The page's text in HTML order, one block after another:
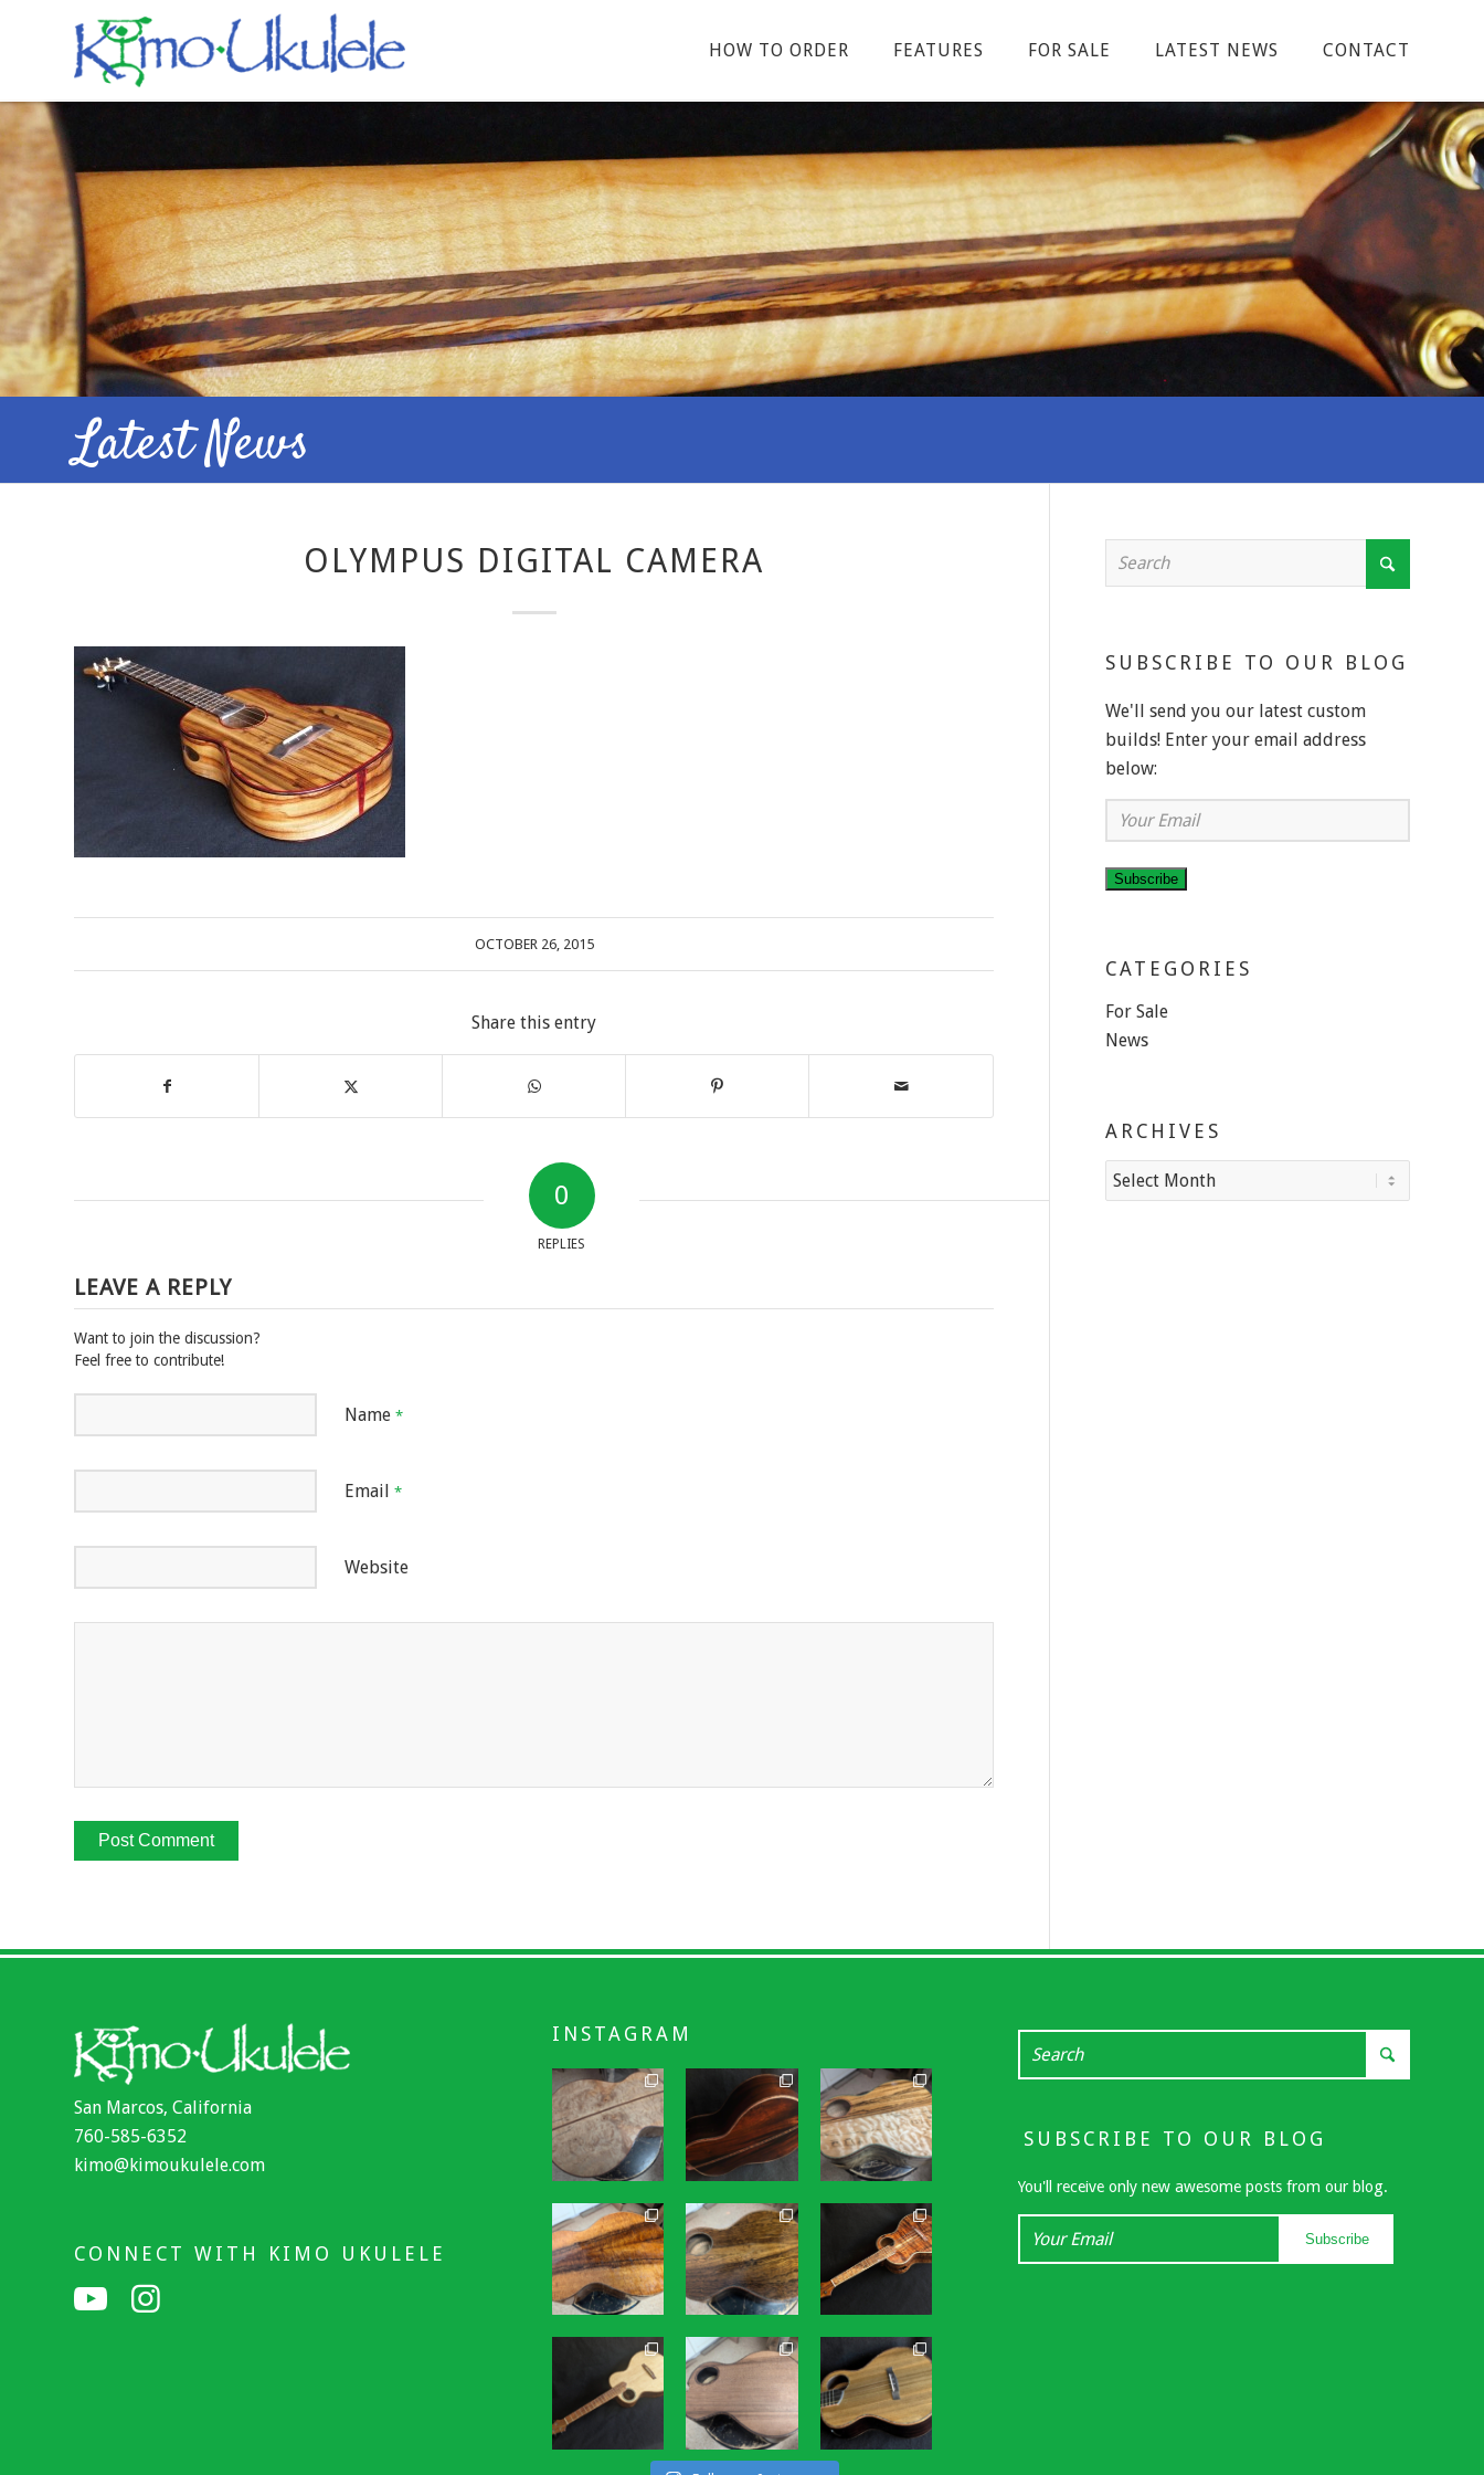
HOW TO ORDER FEATURES FOR SALE LATEST NEWS CONTACT
Latest News
OLYMPUS DIGITAL CAMERA
OCTOBER 26, 2015
Share this entry
0
REPLIES
LEAVE A REPLY
Want to join the discussion?
Feel free to contribute!
Name *
Email *
Website
SUBSCRIBE TO OUR BLOG
We'll send you our latest custom
builds! Enter your email address
below:
Your
Email
Subscribe
CATEGORIES
For Sale
News
ARCHIVES
San Marcos, California
760-585-6352
kimo@kimoukulele.com
CONNECT WITH KIMO UKULELE
INSTAGRAM
SUBSCRIBE TO OUR BLOG
You'll receive only new awesome posts from our blog.
Your
Subscribe